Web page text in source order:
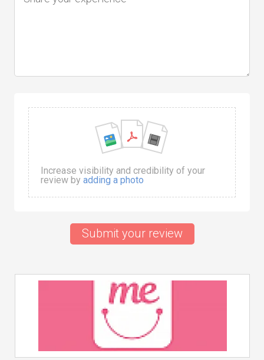
Increase visibility and credibility of your
review by adding a photo
Submit your review